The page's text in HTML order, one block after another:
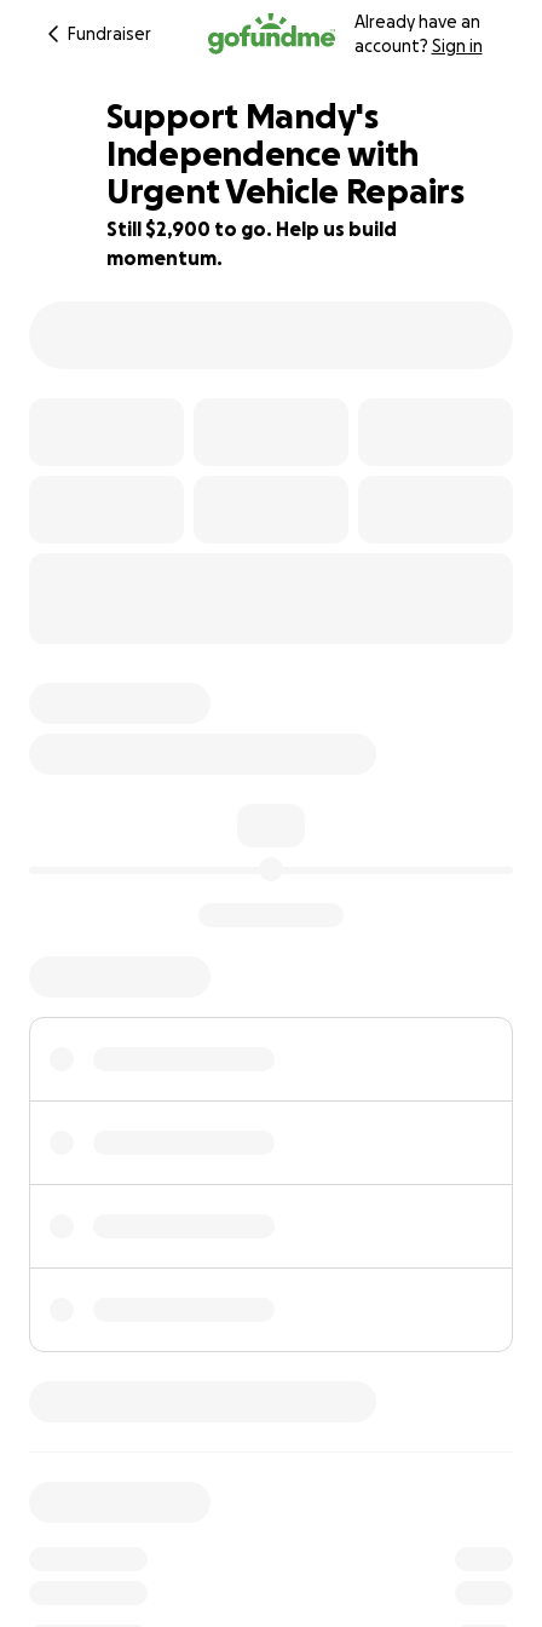
Fundraiser
Already have an
account? Sign in
42% complete
Support Mandy's
Independence with
Urgent Vehicle Repairs
Still $2,900 to go. Help us build
momentum.